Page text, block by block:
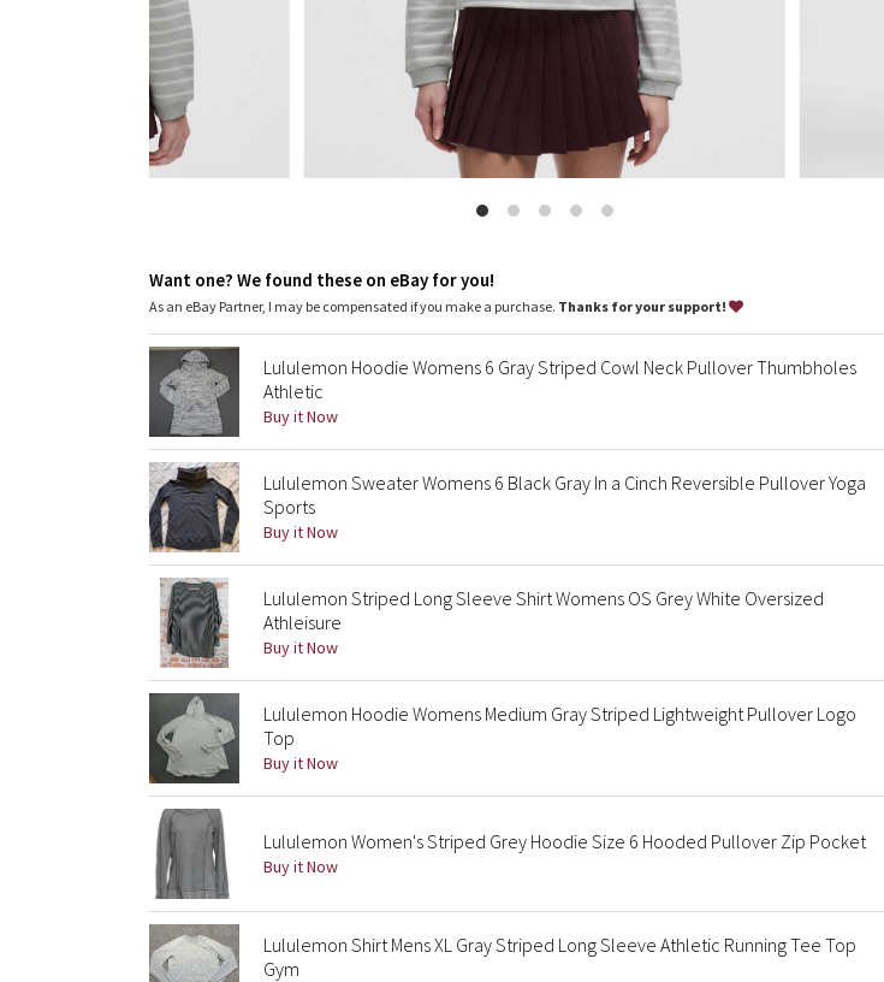
Want one? We found these on eBay for you!
As an eBay Partner, I may be compensated if you make a purchase. Thanks for your support!
Lululemon Hoodie Womens 6 Gray Striped Cowl Neck Pullover Thumbholes
Athletic
Buy it Now
Lululemon Sweater Womens 6 Black Gray In a Cinch Reversible Pullover Yoga
Sports
Buy it Now
Lululemon Striped Long Sleeve Shirt Womens OS Grey White Oversized
Athleisure
Buy it Now
Lululemon Hoodie Womens Medium Gray Striped Lightweight Pullover Logo
Top
Buy it Now
Lululemon Women's Striped Grey Hoodie Size 6 Hooded Pullover Zip Pocket
Buy it Now
Lululemon Shirt Mens XL Gray Striped Long Sleeve Athletic Running Tee Top
Gym